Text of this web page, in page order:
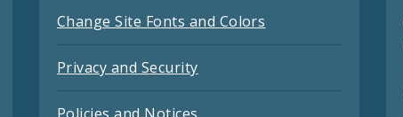
Change Site Fonts and Colors
Privacy and Security